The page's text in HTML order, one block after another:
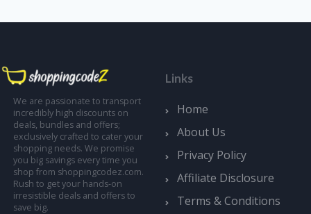
We are passionate to transport
incredibly high discounts on
deals, bundles and offers;
exclusively crafted to cater your
shopping needs. We promise
you big savings every time you
shop from shoppingcodez.com.
Rush to get your hands-on
irresistible deals and offers to
save big.
Links
Home
About Us
Privacy Policy
Affiliate Disclosure
Terms & Conditions